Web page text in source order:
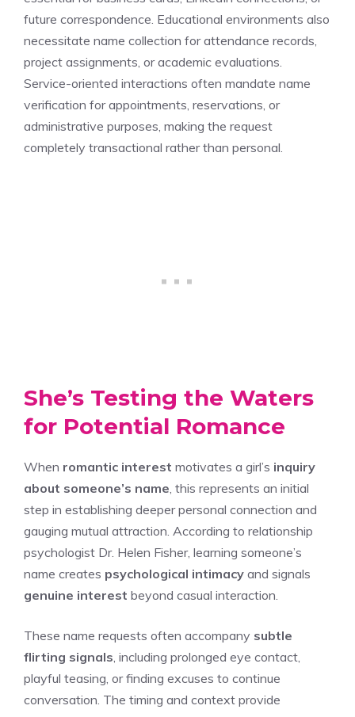
future correspondence. Educational environments also
necessitate name collection for attendance records,
project assignments, or academic evaluations.
Service-oriented interactions often mandate name
verification for appointments, reservations, or
administrative purposes, making the request
completely transactional rather than personal.
She’s Testing the Waters
for Potential Romance
When romantic interest motivates a girl’s inquiry
about someone’s name , this represents an initial
step in establishing deeper personal connection and
gauging mutual attraction. According to relationship
psychologist Dr. Helen Fisher, learning someone’s
name creates psychological intimacy and signals
genuine interest beyond casual interaction.
These name requests often accompany subtle
flirting signals , including prolonged eye contact,
playful teasing, or finding excuses to continue
conversation. The timing and context provide